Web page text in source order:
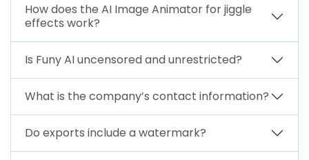
How does the AI Image Animator for jiggle
effects work?
Is Funy AI uncensored and unrestricted?
What is the company’s contact information?
Do exports include a watermark?